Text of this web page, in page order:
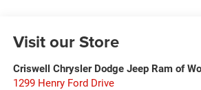
Visit our Store
Criswell Chrysler Dodge Jeep Ram of
1299 Henry Ford Drive